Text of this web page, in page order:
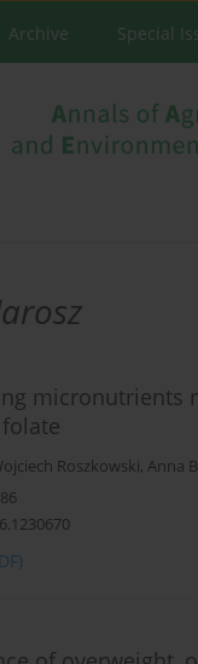
Archive Special
Roszkowski, Anna